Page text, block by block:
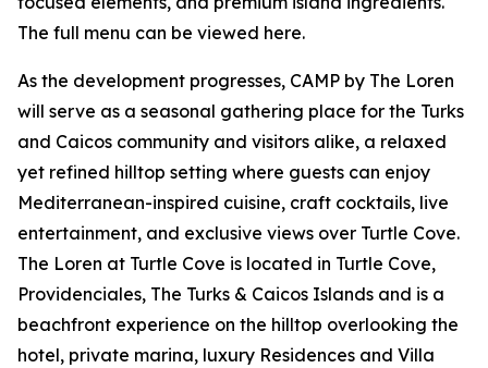
The full menu can be viewed here.
As the development progresses, CAMP by The Loren
will serve as a seasonal gathering place for the Turks
and Caicos community and visitors alike, a relaxed
yet refined hilltop setting where guests can enjoy
Mediterranean-inspired cuisine, craft cocktails, live
entertainment, and exclusive views over Turtle Cove.
The Loren at Turtle Cove is located in Turtle Cove,
Providenciales, The Turks & Caicos Islands and is a
beachfront experience on the hilltop overlooking the
hotel, private marina, luxury Residences and Villa